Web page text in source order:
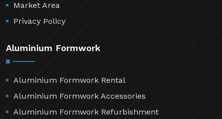
Market Area
Privacy Policy
Aluminium Formwork
Aluminium Formwork Rental
Aluminium Formwork Accessories
Aluminium Formwork Refurbishment